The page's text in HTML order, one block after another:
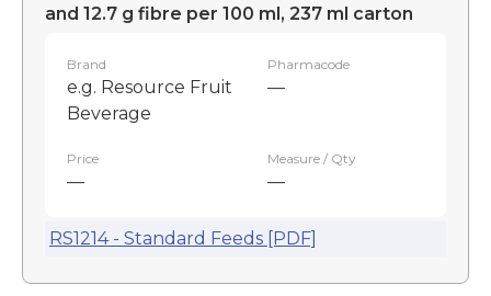
and 12.7 g fibre per 100 ml, 237 ml carton
Brand
e.g. Resource Fruit
Beverage
Pharmacode
—
Price
—
Measure / Qty
—
RS1214 - Standard Feeds [PDF]